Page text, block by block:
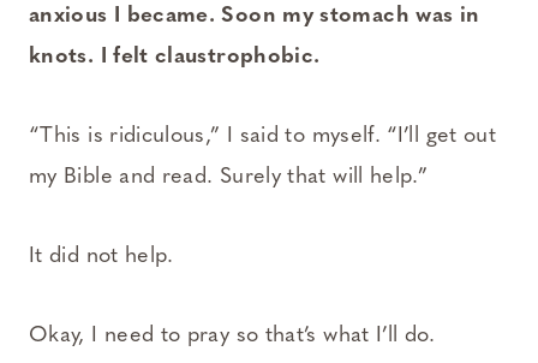
anxious I became. Soon my stomach was in
knots. I felt claustrophobic.
“This is ridiculous,” I said to myself. “I’ll get out
my Bible and read. Surely that will help.”
It did not help.
Okay, I need to pray so that’s what I’ll do.